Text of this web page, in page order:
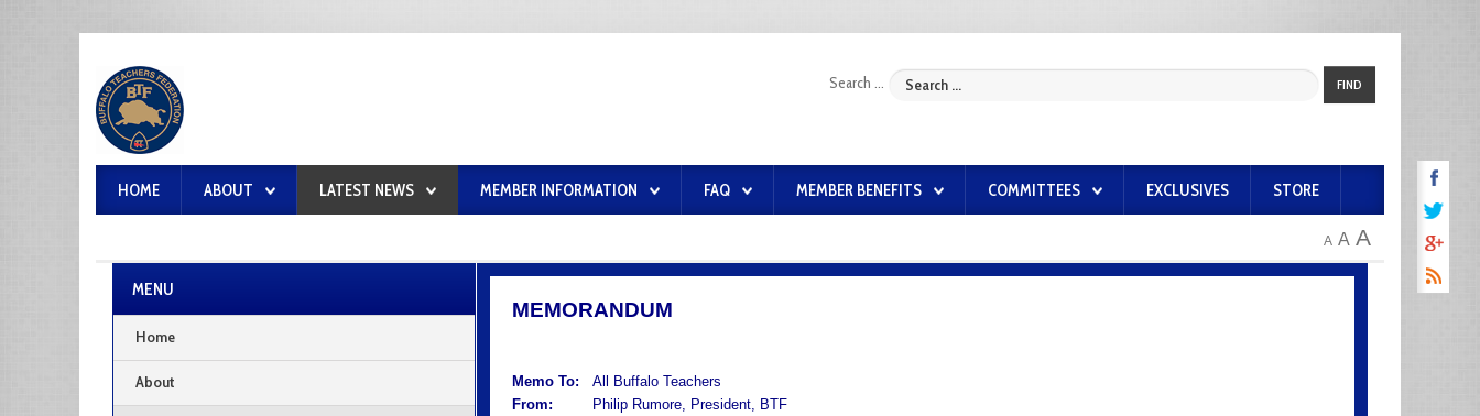
Search ... FIND
HOME ABOUT LATEST NEWS MEMBER INFORMATION FAQ MEMBER BENEFITS COMMITTEES EXCLUSIVES STORE
A A A
MEMORANDUM
Memo To: All Buffalo Teachers
From:
Philip Rumore, President, BTF
MENU
Home
About